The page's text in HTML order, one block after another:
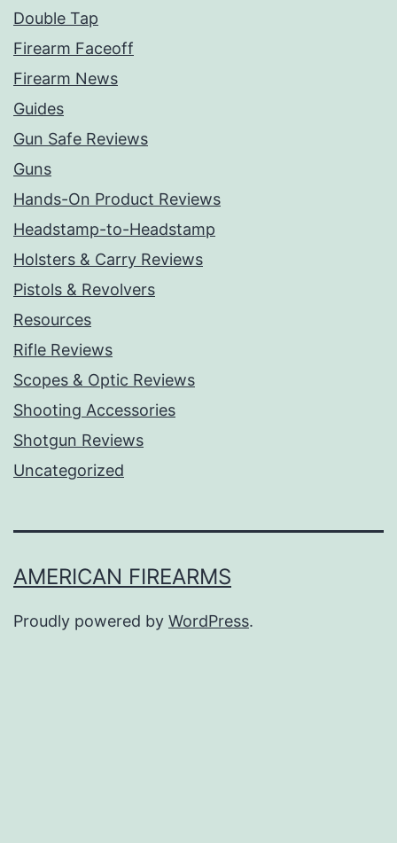
Double Tap
Firearm Faceoff
Firearm News
Guides
Gun Safe Reviews
Guns
Hands-On Product Reviews
Headstamp-to-Headstamp
Holsters & Carry Reviews
Pistols & Revolvers
Resources
Rifle Reviews
Scopes & Optic Reviews
Shooting Accessories
Shotgun Reviews
Uncategorized
AMERICAN FIREARMS
Proudly powered by WordPress.